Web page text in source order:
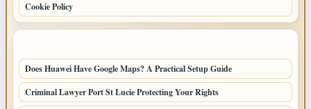
Cookie Policy
Does Huawei Have Google Maps? A Practical Setup Guide
Criminal Lawyer Port St Lucie Protecting Your Rights